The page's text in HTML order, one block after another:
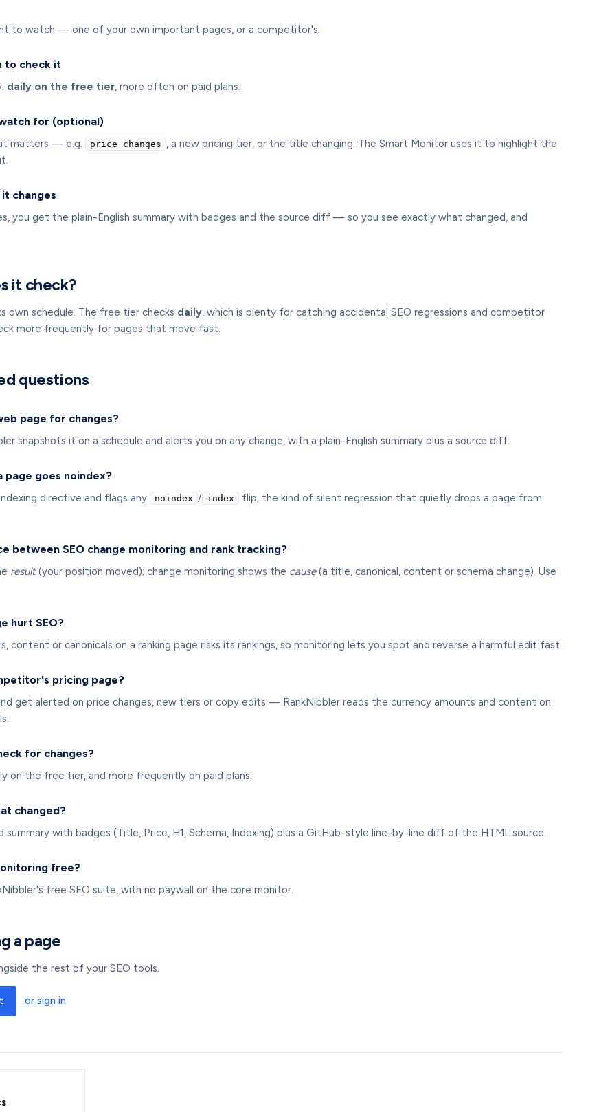
to watch — one of your own important pages, or a competitor's.
to check it
daily on the free tier, more often on paid plans.
for (optional)
matters — e.g. price changes , a new pricing tier, or the title changing. The Smart Monitor uses it to highlight the
changes
you get the plain-English summary with badges and the source diff — so you see exactly what changed, and
it check?
own schedule. The free tier checks daily, which is plenty for catching accidental SEO regressions and competitor
more frequently for pages that move fast.
questions
page for changes?
snapshots it on a schedule and alerts you on any change, with a plain-English summary plus a source diff.
page goes noindex?
directive and flags any noindex / index
flip, the kind of silent regression that quietly drops a page from
between SEO change monitoring and rank tracking?
result(your position moved); change monitoring shows the cause(a title, canonical, content or schema change). Use
hurt SEO?
content or canonicals on a ranking page risks its rankings, so monitoring lets you spot and reverse a harmful edit fast.
pricing page?
get alerted on price changes, new tiers or copy edits — RankNibbler reads the currency amounts and content on
for changes?
on the free tier, and more frequently on paid plans.
changed?
with badges (Title, Price, H1, Schema, Indexing) plus a GitHub-style line-by-line diff of the HTML source.
free?
free SEO suite, with no paywall on the core monitor.
a page
the rest of your SEO tools.
or sign in